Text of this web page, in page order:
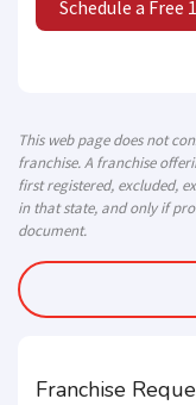
Franchise
Schedule a Free
This web page does not
franchise. A franchise
first registered, excluded,
in that state, and only if
document.